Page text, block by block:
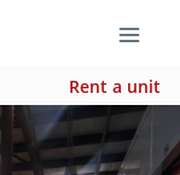
Rent a unit